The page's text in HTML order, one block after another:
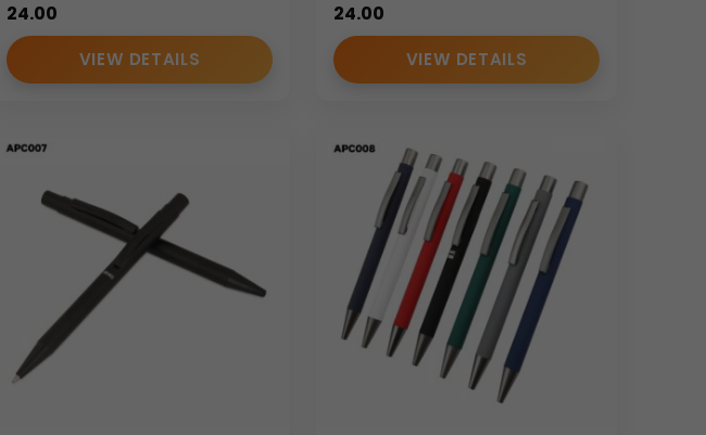
24.00
VIEW DETAILS
24.00
VIEW DETAILS